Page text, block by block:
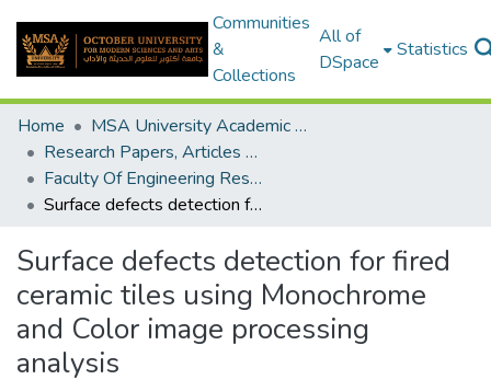
Communities
&
Collections
All of
DSpace
Statistics
Home
MSA University Academic Research
Research Papers, Articles and Books Chapters.
Faculty Of Engineering Research Paper
Surface defects detection for fired ceramic tiles using Monochrome and Color image processing analysis
Surface defects detection for fired
ceramic tiles using Monochrome
and Color image processing
analysis